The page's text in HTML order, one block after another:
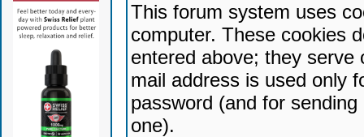
This forum system uses
computer. These cookies
entered above; they serve
mail address is used only
password (and for
one).